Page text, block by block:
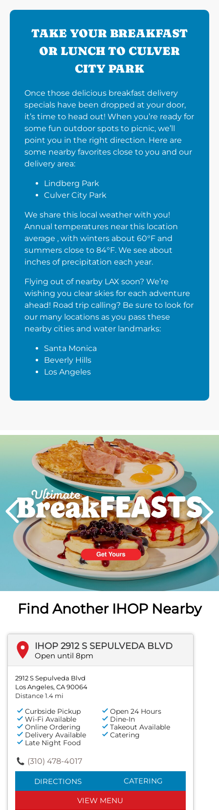
TAKE YOUR BREAKFAST
OR LUNCH TO CULVER
CITY PARK
Once those delicious breakfast delivery
specials have been dropped at your door,
it’s time to head out! When you’re ready for
some fun outdoor spots to picnic, we’ll
point you in the right direction. Here are
some nearby favorites close to you and our
delivery area:
Lindberg Park
Culver City Park
We share this local weather with you!
Annual temperatures near this location
average , with winters about 60°F and
summers close to 84°F. We see about
inches of precipitation each year.
Flying out of nearby LAX soon? We’re
wishing you clear skies for each adventure
ahead! Road trip calling? Be sure to look for
our many locations as you pass these
nearby cities and water landmarks:
Santa Monica
Beverly Hills
Los Angeles
PREVIOUS
Next
Find Another IHOP Nearby
IHOP 2912 S SEPULVEDA BLVD
Open until 8pm
2912 S Sepulveda Blvd
Los Angeles, CA 90064
Distance 1.4 mi
Curbside Pickup
Open 24 Hours
Wi-Fi Available
Dine-In
Online Ordering
Takeout Available
Delivery Available
Catering
Late Night Food
(310) 478-4017
DIRECTIONS CATERING
VIEW MENU